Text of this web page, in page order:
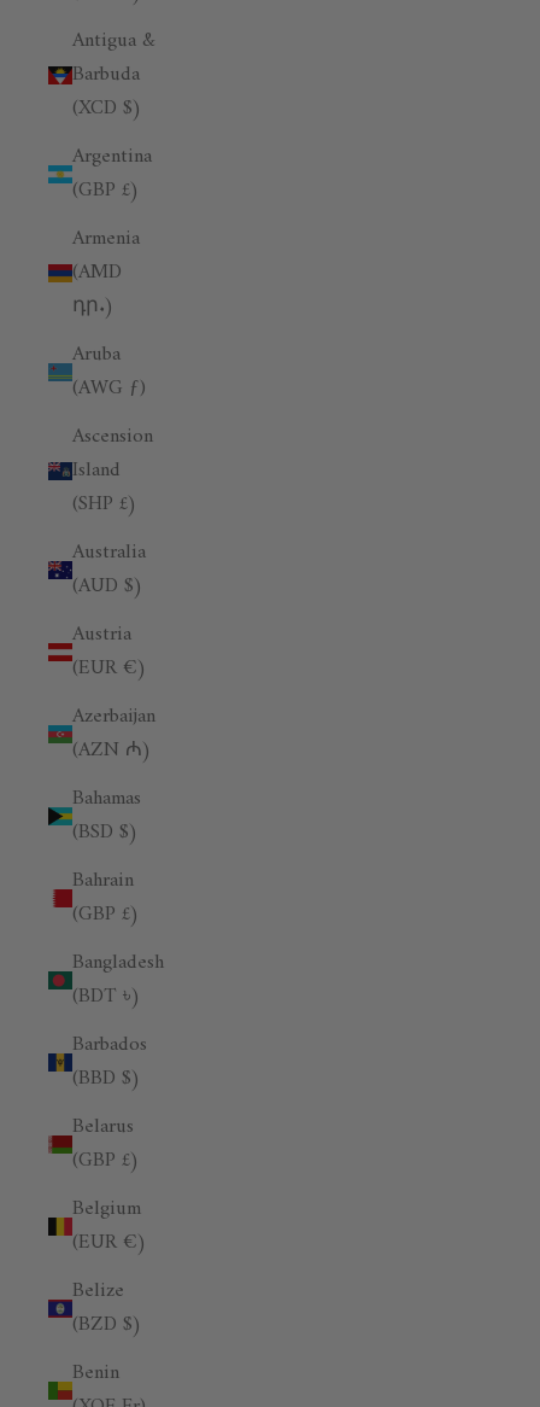
Antigua &
Barbuda
(XCD $)
Argentina
(GBP £)
Armenia
(AMD
դր.)
Aruba
(AWG ƒ)
Ascension
Island
(SHP £)
Australia
(AUD $)
Austria
(EUR €)
Azerbaijan
(AZN ₼)
Bahamas
(BSD $)
Bahrain
(GBP £)
Bangladesh
(BDT ৳)
Barbados
(BBD $)
Belarus
(GBP £)
Belgium
(EUR €)
Belize
(BZD $)
Benin